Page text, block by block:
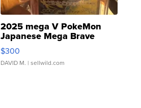
2025 mega V PokeMon
Japanese Mega Brave
076/063 Super Rare H...
$300
DAVID M. | sellwild.com